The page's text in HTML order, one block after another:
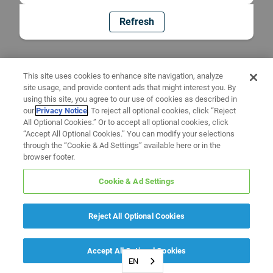
Refresh
EN
This site uses cookies to enhance site navigation, analyze
site usage, and provide content ads that might interest you. By
using this site, you agree to our use of cookies as described in
ourPrivacy Notice. To reject all optional cookies, click “Reject
All Optional Cookies.” Or to accept all optional cookies, click
“Accept All Optional Cookies.” You can modify your selections
through the “Cookie & Ad Settings” available here or in the
browser footer.
Cookie & Ad Settings
Reject All Optional Cookies
Accept All Optional Cookies